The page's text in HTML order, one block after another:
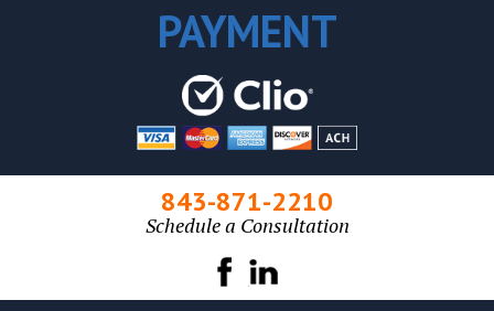
PAYMENT
843-871-2210
Schedule a Consultation